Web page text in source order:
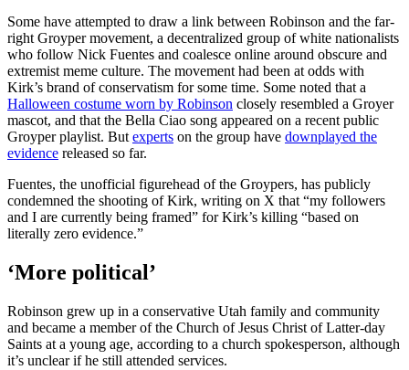
Some have attempted to draw a link between Robinson and the far-
right Groyper movement, a decentralized group of white nationalists
who follow Nick Fuentes and coalesce online around obscure and
extremist meme culture. The movement had been at odds with
Kirk’s brand of conservatism for some time. Some noted that a
Halloween costume worn by Robinson closely resembled a Groyer
mascot, and that the Bella Ciao song appeared on a recent public
Groyper playlist. But experts on the group have downplayed the
evidence released so far.
Fuentes, the unofficial figurehead of the Groypers, has publicly
condemned the shooting of Kirk, writing on X that “my followers
and I are currently being framed” for Kirk’s killing “based on
literally zero evidence.”
‘More political’
Robinson grew up in a conservative Utah family and community
and became a member of the Church of Jesus Christ of Latter-day
Saints at a young age, according to a church spokesperson, although
it’s unclear if he still attended services.